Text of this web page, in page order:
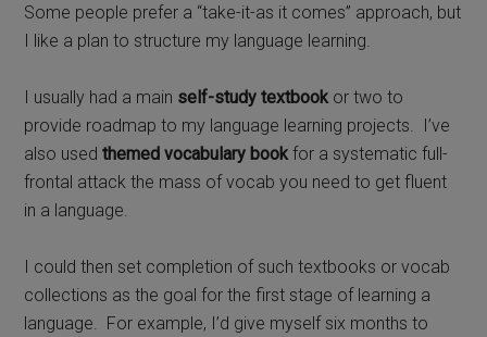
Some people prefer a “take-it-as it comes” approach, but
I like a plan to structure my language learning.
I usually had a main self-study textbook or two to
provide roadmap to my language learning projects.
I’ve
also usedthemed vocabulary book for a systematic full-
frontal attack the mass of vocab you need to get fluent
in a language.
I could then set completion of such textbooks or vocab
collections as the goal for the first stage of learning a
language.
For example, I’d give myself six months to